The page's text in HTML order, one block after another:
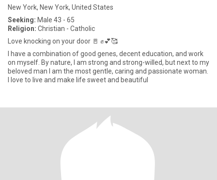
New York, New York, United States
Seeking: Male 43 - 65
Religion: Christian - Catholic
Love knocking on your door 🚪 ✊💕🥰
I have a combination of good genes, decent education, and work
on myself. By nature, I am strong and strong-willed, but next to my
beloved man I am the most gentle, caring and passionate woman.
I love to live and make life sweet and beautiful